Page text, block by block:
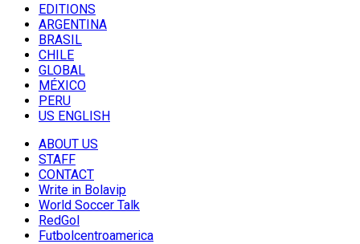
EDITIONS
ARGENTINA
BRASIL
CHILE
GLOBAL
MÉXICO
PERU
US ENGLISH
ABOUT US
STAFF
CONTACT
Write in Bolavip
World Soccer Talk
RedGol
Futbolcentroamerica